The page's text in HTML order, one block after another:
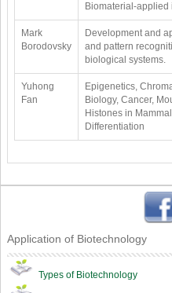
Biomaterial-applied
Mark
Borodovsky
Development and
and pattern
biological systems.
Yuhong
Fan
Epigenetics,
Biology, Cancer,
Histones in
Differentiation
Application of Biotechnology
Types of Biotechnology